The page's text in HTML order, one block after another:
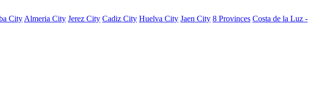
City Almeria City Jerez City Cadiz City Huelva City Jaen City 8 Provinces Costa de la Luz -